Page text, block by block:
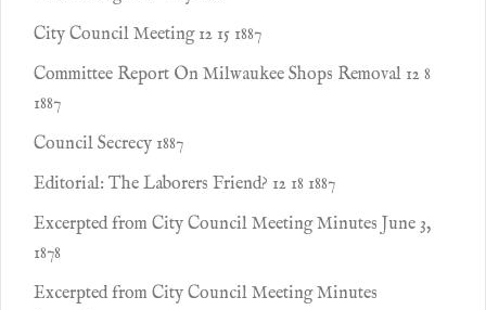
City Council Meeting 12 15 1887
Committee Report On Milwaukee Shops Removal 12 8
1887
Council Secrecy 1887
Editorial: The Laborers Friend? 12 18 1887
Excerpted from City Council Meeting Minutes June 3,
1878
Excerpted from City Council Meeting Minutes